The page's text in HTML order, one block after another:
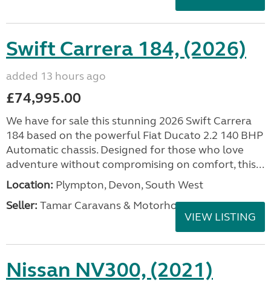
Swift Carrera 184, (2026)
added 13 hours ago
£74,995.00
We have for sale this stunning 2026 Swift Carrera
184 based on the powerful Fiat Ducato 2.2 140 BHP
Automatic chassis. Designed for those who love
adventure without compromising on comfort, this...
Location: Plympton, Devon, South West
Seller: Tamar Caravans & Motorhomes
VIEW LISTING
Nissan NV300, (2021)